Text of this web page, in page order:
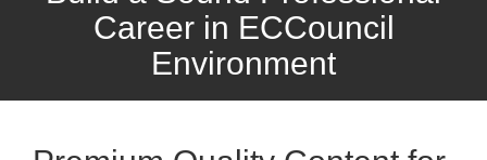
Career in ECCouncil
Environment